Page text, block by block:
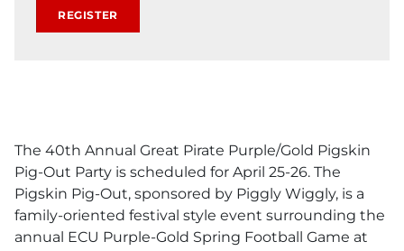
REGISTER
The 40th Annual Great Pirate Purple/Gold Pigskin
Pig-Out Party is scheduled for April 25-26. The
Pigskin Pig-Out, sponsored by Piggly Wiggly, is a
family-oriented festival style event surrounding the
annual ECU Purple-Gold Spring Football Game at